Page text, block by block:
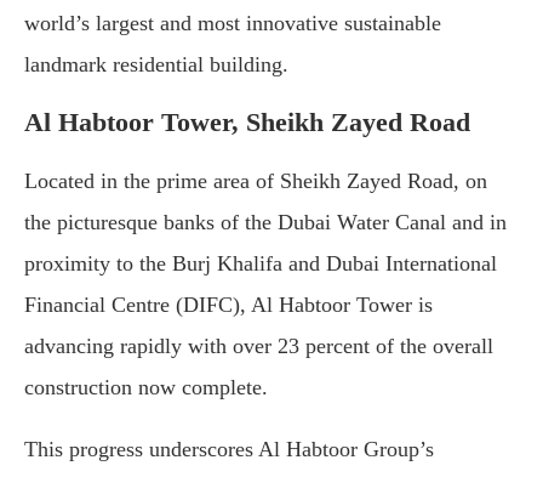
world’s largest and most innovative sustainable
landmark residential building.
Al Habtoor Tower, Sheikh Zayed Road
Located in the prime area of Sheikh Zayed Road, on
the picturesque banks of the Dubai Water Canal and in
proximity to the Burj Khalifa and Dubai International
Financial Centre (DIFC), Al Habtoor Tower is
advancing rapidly with over 23 percent of the overall
construction now complete.
This progress underscores Al Habtoor Group’s